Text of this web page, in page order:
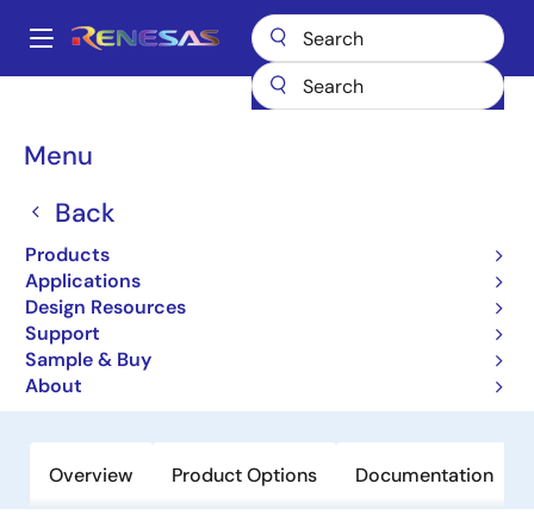
main
Main
Menu
Back
Products
Applications
Design Resources
Support
Sample & Buy
About
Breadcrumb
H8/3041
H8/3041
Not Recommended for New Designs
16-bit Microcontrollers with
Embedded 512KB Flash
Microcomputer
Overview Product Options Documentation